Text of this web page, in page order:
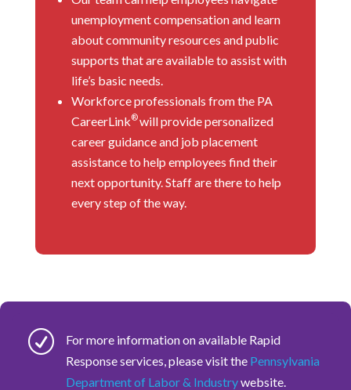
unemployment compensation and learn
about community resources and public
supports that are available to assist with
life’s basic needs.
Workforce professionals from the PA
CareerLink®will provide personalized
career guidance and job placement
assistance to help employees find their
next opportunity. Staff are there to help
every step of the way.
R
For more information on available Rapid
Response services, please visit the Pennsylvania
Department of Labor & Industrywebsite.